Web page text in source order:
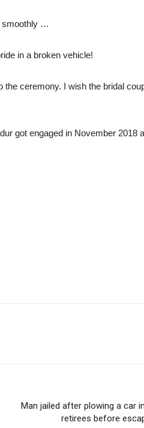
smoothly …
in a broken vehicle!
ceremony. I wish the bridal
got engaged in November 2018
Man jailed after plowing a car
retirees before